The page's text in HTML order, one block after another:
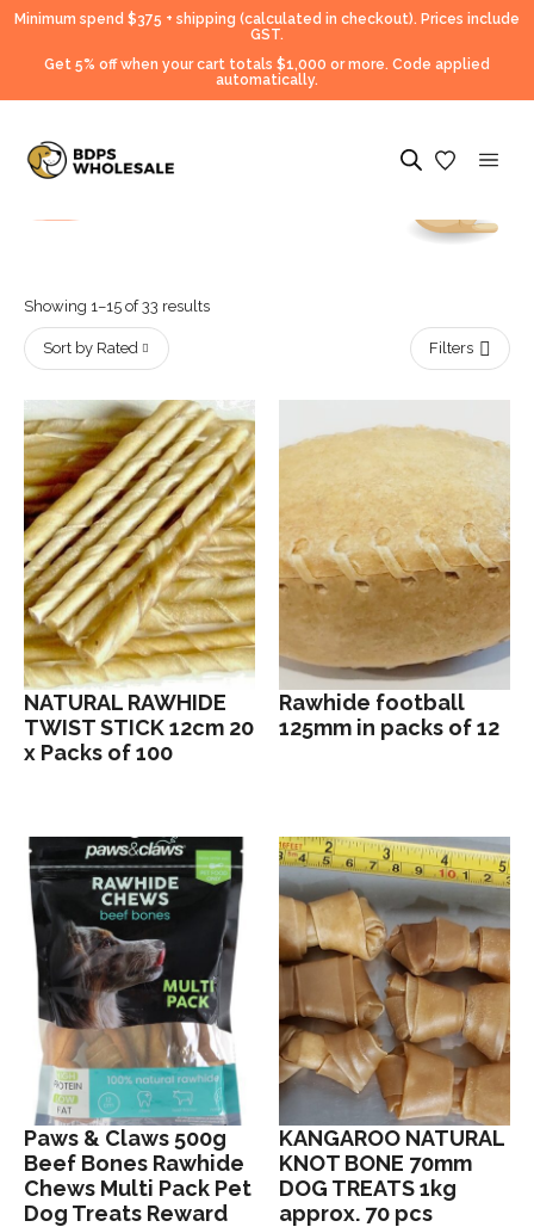
Minimum spend $375 + shipping (calculated in checkout). Prices include
GST.
Get 5% off when your cart totals $1,000 or more. Code applied
automatically.
Showing 1–15 of 33 results
Sort by Rated Filters
NATURAL RAWHIDE
TWIST STICK 12cm 20
x Packs of 100
Rawhide football
125mm in packs of 12
Paws & Claws 500g
Beef Bones Rawhide
Chews Multi Pack Pet
Dog Treats Reward
KANGAROO NATURAL
KNOT BONE 70mm
DOG TREATS 1kg
approx. 70 pcs